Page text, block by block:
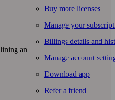
Buy more licenses
Manage your
Billings details and
Manage account
Download app
Refer a friend